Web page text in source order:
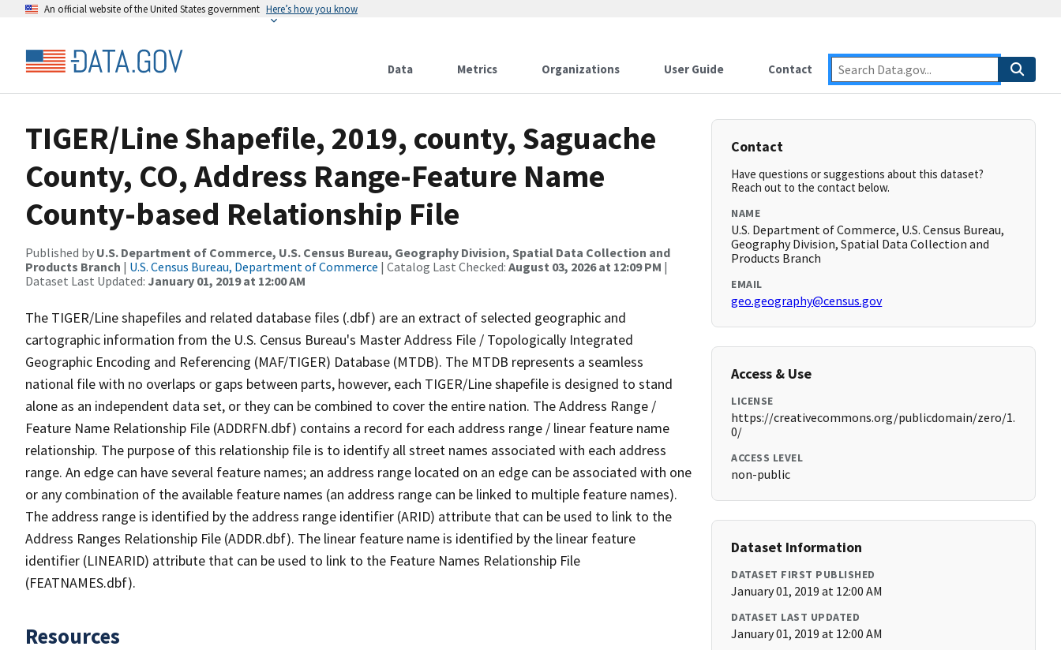
An official website of the United States government Here’s how you know
Data Metrics Organizations User Guide Contact
TIGER/Line Shapefile, 2019, county, Saguache
County, CO, Address Range-Feature Name
County-based Relationship File
Published by U.S. Department of Commerce, U.S. Census Bureau, Geography Division, Spatial Data Collection and
Products Branch | U.S. Census Bureau, Department of Commerce | Catalog Last Checked: August 03, 2026 at 12:09 PM |
Dataset Last Updated: January 01, 2019 at 12:00 AM
The TIGER/Line shapefiles and related database files (.dbf) are an extract of selected geographic and
cartographic information from the U.S. Census Bureau's Master Address File / Topologically Integrated
Geographic Encoding and Referencing (MAF/TIGER) Database (MTDB). The MTDB represents a seamless
national file with no overlaps or gaps between parts, however, each TIGER/Line shapefile is designed to stand
alone as an independent data set, or they can be combined to cover the entire nation. The Address Range /
Feature Name Relationship File (ADDRFN.dbf) contains a record for each address range / linear feature name
relationship. The purpose of this relationship file is to identify all street names associated with each address
range. An edge can have several feature names; an address range located on an edge can be associated with one
or any combination of the available feature names (an address range can be linked to multiple feature names).
The address range is identified by the address range identifier (ARID) attribute that can be used to link to the
Address Ranges Relationship File (ADDR.dbf). The linear feature name is identified by the linear feature
identifier (LINEARID) attribute that can be used to link to the Feature Names Relationship File
(FEATNAMES.dbf).
Resources
Contact
Have questions or suggestions about this dataset?
Reach out to the contact below.
NAME
U.S. Department of Commerce, U.S. Census Bureau,
Geography Division, Spatial Data Collection and
Products Branch
EMAIL
geo.geography@census.gov
Access & Use
LICENSE
https://creativecommons.org/publicdomain/zero/1.
0/
ACCESS LEVEL
non-public
Dataset Information
DATASET FIRST PUBLISHED
January 01, 2019 at 12:00 AM
DATASET LAST UPDATED
January 01, 2019 at 12:00 AM